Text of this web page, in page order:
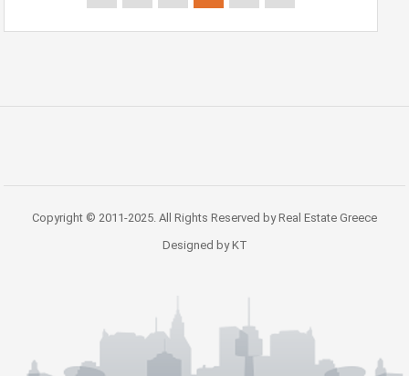
Copyright © 2011-2025. All Rights Reserved by Real Estate Greece
Designed by KT